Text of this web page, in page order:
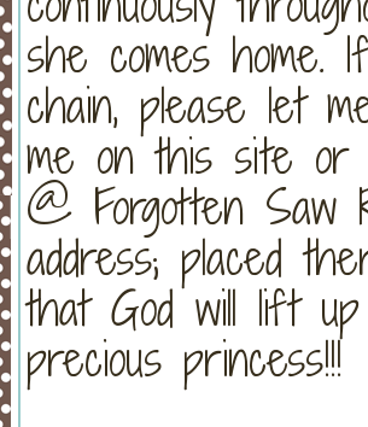
she comes home.
chain, please let
me on this site or
@ Forgotten Saw
address; placed
that God will lift
precious princess!!!